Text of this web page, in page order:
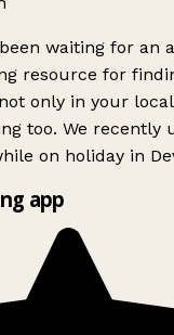
waiting for an
resource for
only in your
too. We recently
on holiday in
app